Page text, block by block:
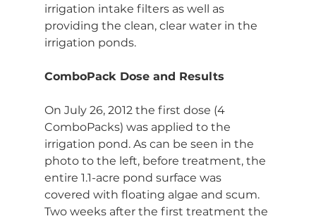
irrigation intake filters as well as
providing the clean, clear water in the
irrigation ponds.
ComboPack Dose and Results
On July 26, 2012 the first dose (4
ComboPacks) was applied to the
irrigation pond. As can be seen in the
photo to the left, before treatment, the
entire 1.1-acre pond surface was
covered with floating algae and scum.
Two weeks after the first treatment the